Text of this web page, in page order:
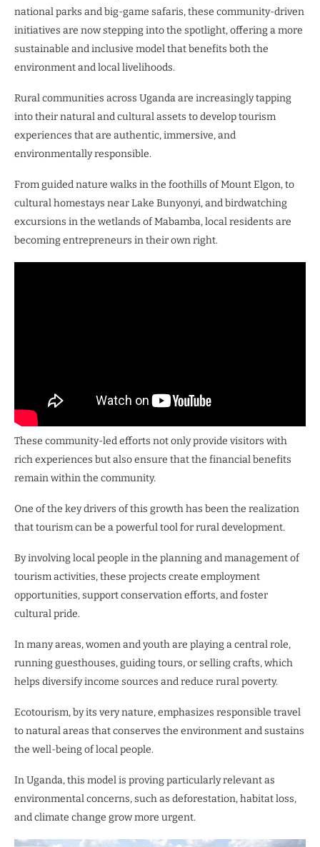
national parks and big-game safaris, these community-driven
initiatives are now stepping into the spotlight, offering a more
sustainable and inclusive model that benefits both the
environment and local livelihoods.
Rural communities across Uganda are increasingly tapping
into their natural and cultural assets to develop tourism
experiences that are authentic, immersive, and
environmentally responsible.
From guided nature walks in the foothills of Mount Elgon, to
cultural homestays near Lake Bunyonyi, and birdwatching
excursions in the wetlands of Mabamba, local residents are
becoming entrepreneurs in their own right.
These community-led efforts not only provide visitors with
rich experiences but also ensure that the financial benefits
remain within the community.
One of the key drivers of this growth has been the realization
that tourism can be a powerful tool for rural development.
By involving local people in the planning and management of
tourism activities, these projects create employment
opportunities, support conservation efforts, and foster
cultural pride.
In many areas, women and youth are playing a central role,
running guesthouses, guiding tours, or selling crafts, which
helps diversify income sources and reduce rural poverty.
Ecotourism, by its very nature, emphasizes responsible travel
to natural areas that conserves the environment and sustains
the well-being of local people.
In Uganda, this model is proving particularly relevant as
environmental concerns, such as deforestation, habitat loss,
and climate change grow more urgent.